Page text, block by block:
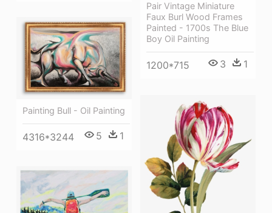
Pair Vintage Miniature
Faux Burl Wood Frames
Painted - 1700s The Blue
Boy Oil Painting
1200*715 3 1
Painting Bull - Oil Painting
4316*3244 5 1